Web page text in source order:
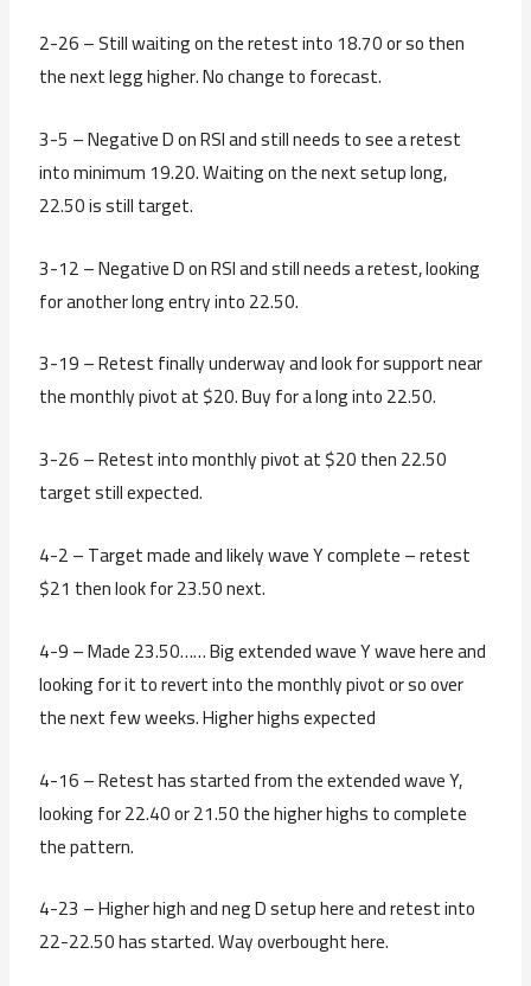
2-26 – Still waiting on the retest into 18.70 or so then
the next legg higher. No change to forecast.
3-5 – Negative D on RSI and still needs to see a retest
into minimum 19.20. Waiting on the next setup long,
22.50 is still target.
3-12 – Negative D on RSI and still needs a retest, looking
for another long entry into 22.50.
3-19 – Retest finally underway and look for support near
the monthly pivot at $20. Buy for a long into 22.50.
3-26 – Retest into monthly pivot at $20 then 22.50
target still expected.
4-2 – Target made and likely wave Y complete – retest
$21 then look for 23.50 next.
4-9 – Made 23.50…… Big extended wave Y wave here and
looking for it to revert into the monthly pivot or so over
the next few weeks. Higher highs expected
4-16 – Retest has started from the extended wave Y,
looking for 22.40 or 21.50 the higher highs to complete
the pattern.
4-23 – Higher high and neg D setup here and retest into
22-22.50 has started. Way overbought here.